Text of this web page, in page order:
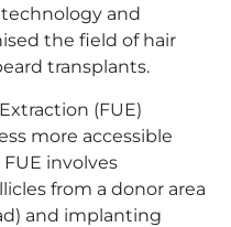
and
the field of hair
transplants.
(FUE)
more accessible
involves
from a donor area
and implanting